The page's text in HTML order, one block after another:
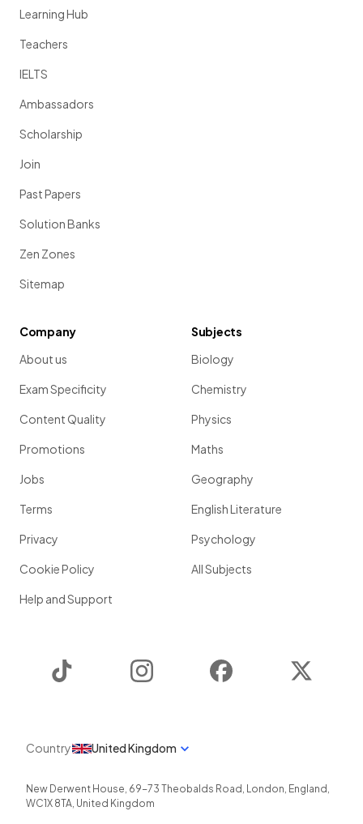
Learning Hub
Teachers
IELTS
Ambassadors
Scholarship
Join
Past Papers
Solution Banks
Zen Zones
Sitemap
Company
About us
Exam Specificity
Content Quality
Promotions
Jobs
Terms
Privacy
Cookie Policy
Help and Support
Subjects
Biology
Chemistry
Physics
Maths
Geography
English Literature
Psychology
All Subjects
Instagram Facebook
Country United Kingdom
New Derwent House, 69-73 Theobalds Road , London, England ,
WC1X 8TA, United Kingdom